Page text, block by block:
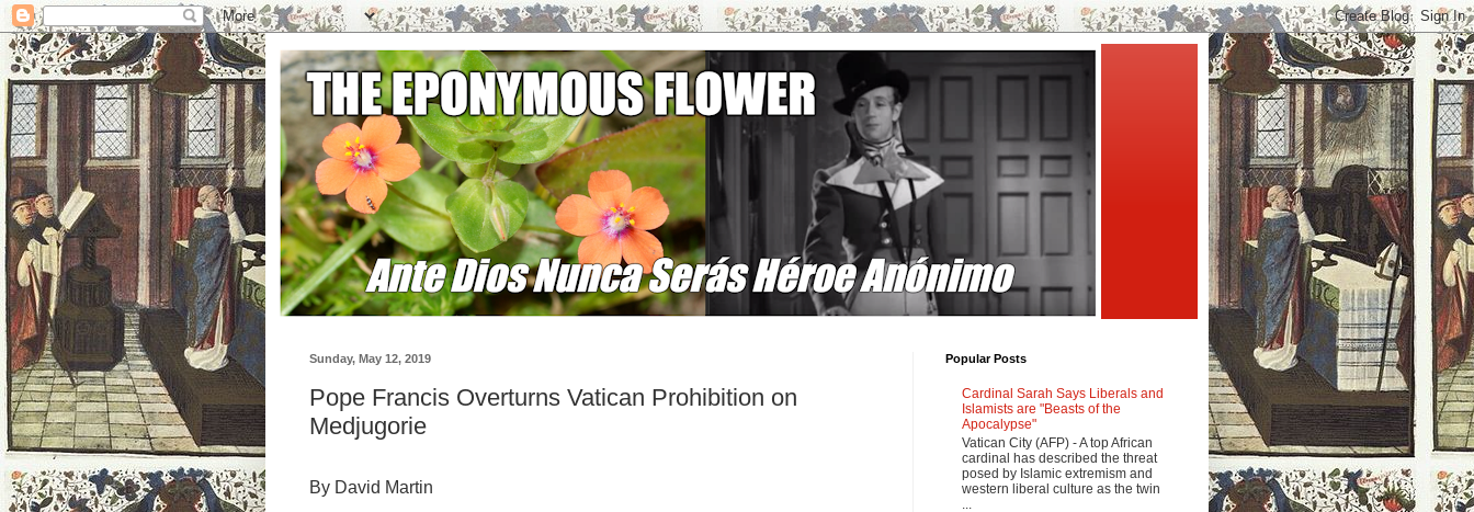
Sunday, May 12, 2019
Pope Francis Overturns Vatican Prohibition on
Medjugorie
By David Martin
Popular Posts
Cardinal Sarah Says Liberals and
Islamists are "Beasts of the
Apocalypse"
Vatican City (AFP) - A top African
cardinal has described the threat
posed by Islamic extremism and
western liberal culture as the twin